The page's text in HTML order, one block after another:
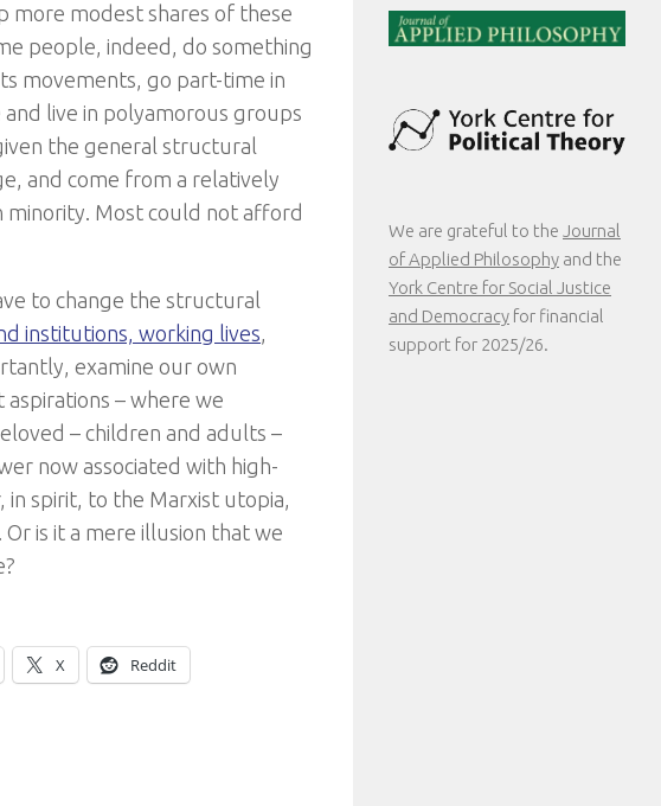
more modest shares of these
people, indeed, do something
movements, go part-time in
live in polyamorous groups
the general structural
and come from a relatively
Most could not afford
to change the structural
institutions, working lives,
examine our own
– where we
– children and adults –
now associated with high-
spirit, to the Marxist utopia,
is it a mere illusion that we
X Reddit
We are grateful to the Journal
of Applied Philosophy and the
York Centre for Social Justice
and Democracy for financial
support for 2025/26.